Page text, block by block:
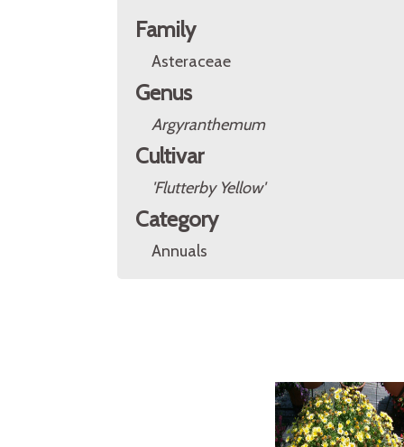
Family
Asteraceae
Genus
Argyranthemum
Cultivar
'Flutterby Yellow'
Category
Annuals